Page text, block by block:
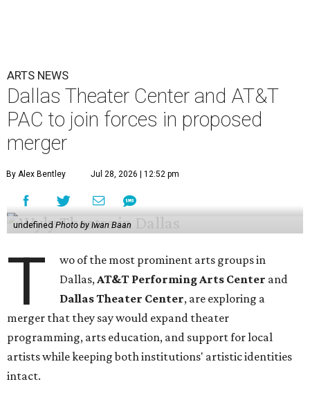
ARTS NEWS
Dallas Theater Center and AT&T
PAC to join forces in proposed
merger
By Alex Bentley Jul 28, 2026 | 12:52 pm
undefined Photo by Iwan Baan
T
wo of the most prominent arts groups in
Dallas,AT&T Performing Arts Center and
Dallas Theater Center, are exploring a
merger that they say would expand theater
programming, arts education, and support for local
artists while keeping both institutions' artistic identities
intact.